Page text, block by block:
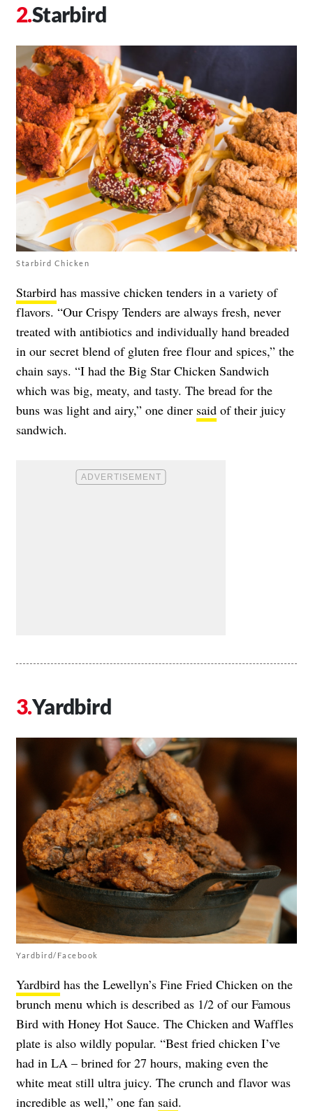
Starbird
Starbird Chicken
Starbird has massive chicken tenders in a variety of
flavors. “Our Crispy Tenders are always fresh, never
treated with antibiotics and individually hand breaded
in our secret blend of gluten free flour and spices,” the
chain says. “I had the Big Star Chicken Sandwich
which was big, meaty, and tasty. The bread for the
buns was light and airy,” one diner said of their juicy
sandwich.
Yardbird
Yardbird/Facebook
Yardbird has the Lewellyn’s Fine Fried Chicken on the
brunch menu which is described as 1/2 of our Famous
Bird with Honey Hot Sauce. The Chicken and Waffles
plate is also wildly popular. “Best fried chicken I’ve
had in LA – brined for 27 hours, making even the
white meat still ultra juicy. The crunch and flavor was
incredible as well,” one fan said.